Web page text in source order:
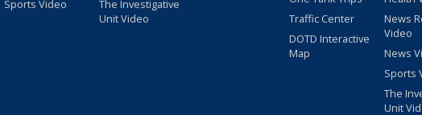
Sports Video
The Investigative
Unit Video
Traffic Center
DOTD Interactive
Map
News
Video
News
Sports
The
Unit